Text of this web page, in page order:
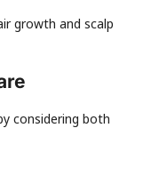
growth and scalp
considering both